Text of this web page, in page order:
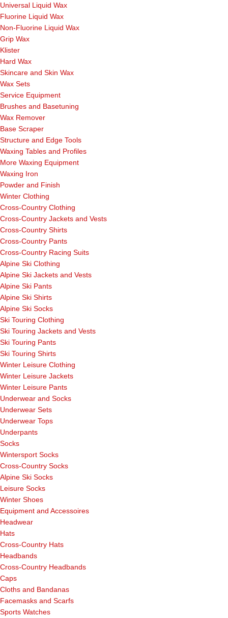
Universal Liquid Wax
Fluorine Liquid Wax
Non-Fluorine Liquid Wax
Grip Wax
Klister
Hard Wax
Skincare and Skin Wax
Wax Sets
Service Equipment
Brushes and Basetuning
Wax Remover
Base Scraper
Structure and Edge Tools
Waxing Tables and Profiles
More Waxing Equipment
Waxing Iron
Powder and Finish
Winter Clothing
Cross-Country Clothing
Cross-Country Jackets and Vests
Cross-Country Shirts
Cross-Country Pants
Cross-Country Racing Suits
Alpine Ski Clothing
Alpine Ski Jackets and Vests
Alpine Ski Pants
Alpine Ski Shirts
Alpine Ski Socks
Ski Touring Clothing
Ski Touring Jackets and Vests
Ski Touring Pants
Ski Touring Shirts
Winter Leisure Clothing
Winter Leisure Jackets
Winter Leisure Pants
Underwear and Socks
Underwear Sets
Underwear Tops
Underpants
Socks
Wintersport Socks
Cross-Country Socks
Alpine Ski Socks
Leisure Socks
Winter Shoes
Equipment and Accessoires
Headwear
Hats
Cross-Country Hats
Headbands
Cross-Country Headbands
Caps
Cloths and Bandanas
Facemasks and Scarfs
Sports Watches